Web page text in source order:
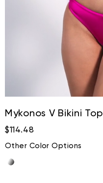
Mykonos V Bikini Top
$114.48
Other Color Options